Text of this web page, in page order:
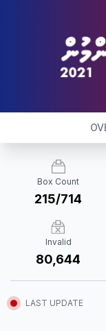
Box Count
215/714
Invalid
80,644
LAST UPDATE